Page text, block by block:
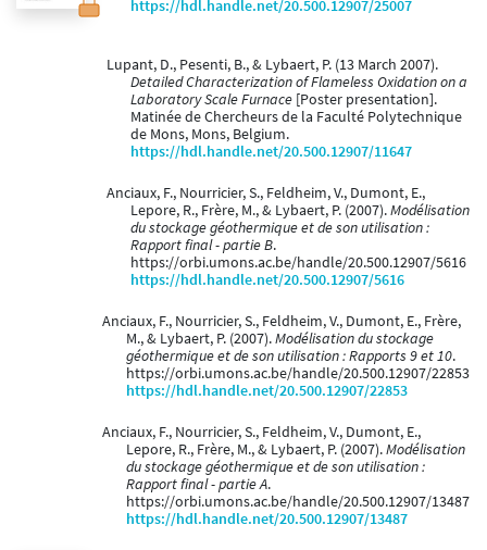
https://hdl.handle.net/20.500.12907/25007
Lupant, D., Pesenti, B., & Lybaert, P. (13 March 2007).
Detailed Characterization of Flameless Oxidation on a
Laboratory Scale Furnace [Poster presentation].
Matinée de Chercheurs de la Faculté Polytechnique
de Mons, Mons, Belgium.
https://hdl.handle.net/20.500.12907/11647
Anciaux, F., Nourricier, S., Feldheim, V., Dumont, E.,
Lepore, R., Frère, M., & Lybaert, P. (2007).Modélisation
du stockage géothermique et de son utilisation :
Rapport final - partie B.
https://orbi.umons.ac.be/handle/20.500.12907/5616
https://hdl.handle.net/20.500.12907/5616
Anciaux, F., Nourricier, S., Feldheim, V., Dumont, E., Frère,
M., & Lybaert, P. (2007).Modélisation du stockage
géothermique et de son utilisation : Rapports 9 et 10.
https://orbi.umons.ac.be/handle/20.500.12907/22853
https://hdl.handle.net/20.500.12907/22853
Anciaux, F., Nourricier, S., Feldheim, V., Dumont, E.,
Lepore, R., Frère, M., & Lybaert, P. (2007).Modélisation
du stockage géothermique et de son utilisation :
Rapport final - partie A.
https://orbi.umons.ac.be/handle/20.500.12907/13487
https://hdl.handle.net/20.500.12907/13487